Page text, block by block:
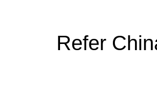
Refer